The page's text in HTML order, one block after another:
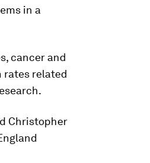
in a
cancer and
rates related
Christopher